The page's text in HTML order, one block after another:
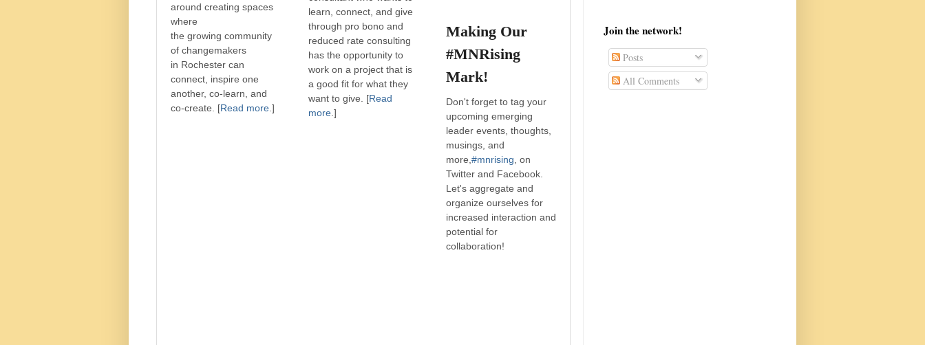
around creating spaces
where
the growing community
of changemakers
in Rochester can
connect, inspire one
another, co-learn, and
co-create. [Read more .]
learn, connect, and give
through pro bono and
reduced rate consulting
has the opportunity to
work on a project that is
a good fit for what they
want to give. [Read
more .]
Making Our
#MNRising
Mark!
Don't forget to tag your
upcoming emerging
leader events, thoughts,
musings, and
more, #mnrising , on
Twitter and Facebook.
Let's aggregate and
organize ourselves for
increased interaction and
potential for
collaboration!
Join the network!
Posts
All Comments